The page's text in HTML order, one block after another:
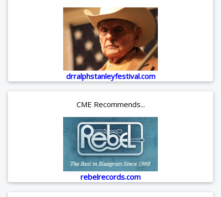
drralphstanleyfestival.com
CME Recommends...
rebelrecords.com